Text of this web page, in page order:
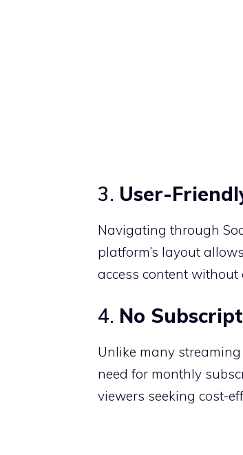
3. User-
Navigating through
platform’s layout
access content without
4. No
Unlike many
need for monthly
viewers seeking cost-